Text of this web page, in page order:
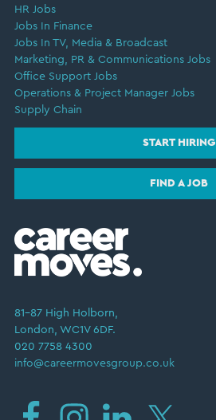
HR Jobs
Jobs In Finance
Jobs In TV, Media & Broadcast
Marketing, PR & Communications Jobs
Office Support Jobs
Operations & Project Manager Jobs
Supply Chain
START HIRING
FIND A JOB
81–87 High Holborn,
London, WC1V 6DF.
020 7758 4300
info@careermovesgroup.co.uk